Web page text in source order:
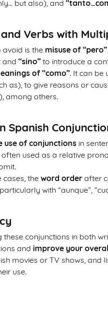
but also), and
Verbs with
is the misuse of
and “sino” to introduce a
of “como”. It can be
as), to give reasons or
among others.
Spanish
use of conjunctions in
often used as a relative
cases, the word order after
with “aunque”,
these conjunctions in both
and improve your
movies or TV shows, and
use.